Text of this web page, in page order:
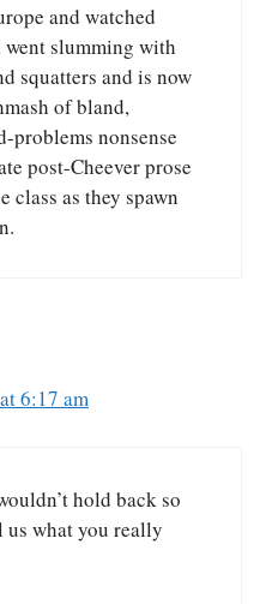
and watched
went slumming with
squatters and is now
of bland,
problems nonsense
post-Cheever prose
class as they spawn
6:17 am
hold back so
us what you really